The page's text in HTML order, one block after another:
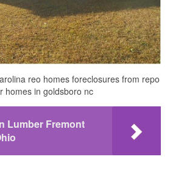
reo homes foreclosures from repo
homes in goldsboro nc
Lumber Fremont